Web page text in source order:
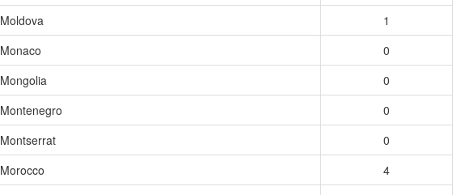
Moldova
1
Monaco
0
Mongolia
0
Montenegro
0
Montserrat
0
Morocco
4